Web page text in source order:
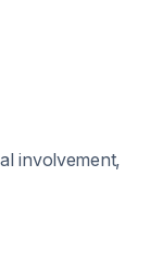
involvement,